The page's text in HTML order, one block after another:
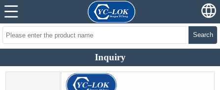
Search
Inquiry